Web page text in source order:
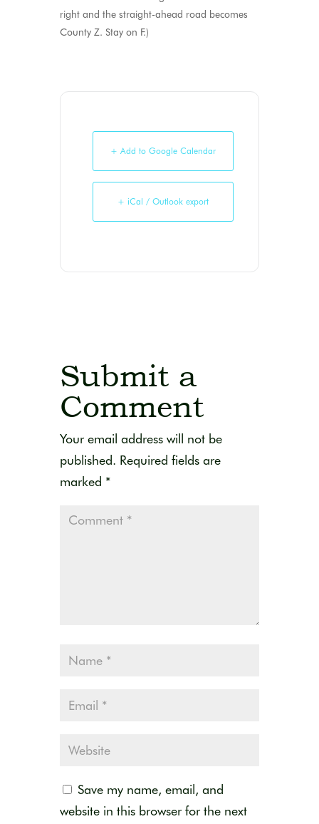
right and the straight-ahead road becomes
County Z. Stay on F.)
+ Add to Google Calendar
+ iCal / Outlook export
Submit a
Comment
Your email address will not be
published. Required fields are
marked *
Save my name, email, and
website in this browser for the next